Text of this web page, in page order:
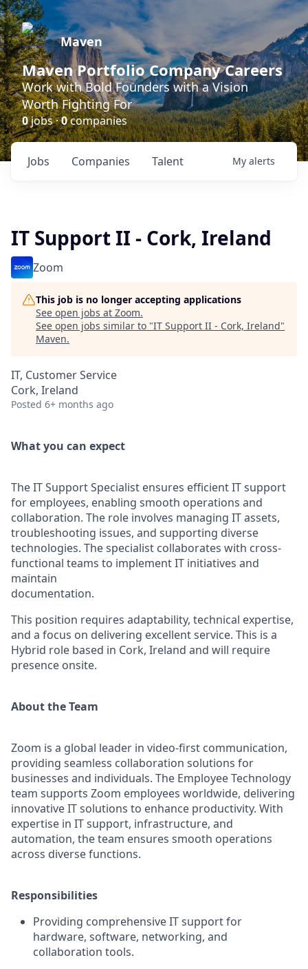
Maven
Maven Portfolio Company Careers
Work with Bold Founders with a Vision
Worth Fighting For
0jobs ·0companies
Jobs Companies Talent My alerts
IT Support II - Cork, Ireland
Zoom
This job is no longer accepting applications
See open jobs at Zoom.
See open jobs similar to "IT Support II - Cork, Ireland"
Maven.
IT, Customer Service
Cork, Ireland
Posted 6+ months ago
What you can expect
The IT Support Specialist ensures efficient IT support
for employees, enabling smooth operations and
collaboration. The role involves managing IT assets,
troubleshooting issues, and supporting diverse
technologies. The specialist collaborates with cross-
functional teams to implement IT initiatives and
maintain
documentation.
This position requires adaptability, technical expertise,
and a focus on delivering excellent service. This is a
Hybrid role based in Cork, Ireland and will require
presence onsite.
About the Team
Zoom is a global leader in video-first communication,
providing seamless collaboration solutions for
businesses and individuals. The Employee Technology
team supports Zoom employees worldwide, delivering
innovative IT solutions to enhance productivity. With
expertise in IT support, infrastructure, and
automation, the team ensures smooth operations
across diverse functions.
Responsibilities
Providing comprehensive IT support for
hardware, software, networking, and
collaboration tools.